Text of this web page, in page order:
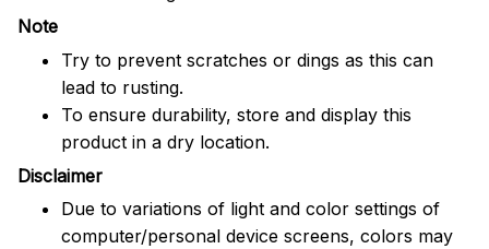
Note
Try to prevent scratches or dings as this can
lead to rusting.
To ensure durability, store and display this
product in a dry location.
Disclaimer
Due to variations of light and color settings of
computer/personal device screens, colors may